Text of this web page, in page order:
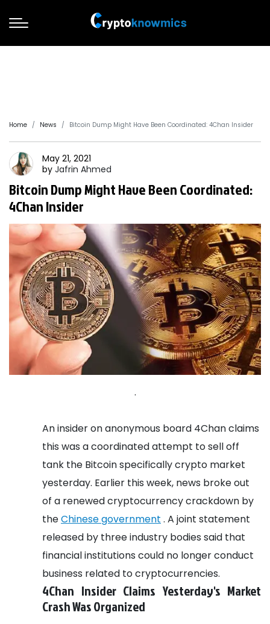
Home News Bitcoin Dump Might Have Been Coordinated: 4Chan Insider
May 21, 2021
by Jafrin Ahmed
Bitcoin Dump Might Have Been Coordinated:
4Chan Insider
.
An insider on anonymous board 4Chan claims
this was a coordinated attempt to sell off
tank the Bitcoin specifically crypto market
yesterday. Earlier this week, news broke out
of a renewed cryptocurrency crackdown by
theChinese government . A joint statement
released by three industry bodies said that
financial institutions could no longer conduct
business related to cryptocurrencies.
4Chan Insider Claims Yesterday's Market
Crash Was Organized